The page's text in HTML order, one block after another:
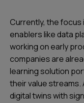
Currently, the focus
enablers like data
working on early
companies are
learning solution
their value streams.
digital twins with